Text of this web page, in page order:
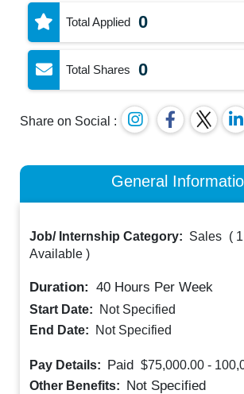
Total Applied 0
Total Shares 0
Share on Social :
General
Job/ Internship Category: Sales (
Available )
Duration: 40 Hours Per Week
Start Date:
Not Specified
End Date:
Not Specified
Pay Details: Paid $75,000.00 -
Other Benefits: Not Specified